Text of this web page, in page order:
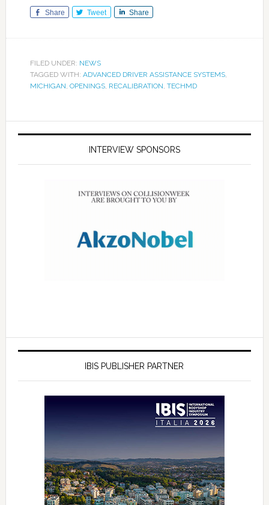
Share Tweet Share
FILED UNDER: NEWS
TAGGED WITH: ADVANCED DRIVER ASSISTANCE SYSTEMS,
MICHIGAN, OPENINGS, RECALIBRATION, TECHMD
INTERVIEW SPONSORS
IBIS PUBLISHER PARTNER